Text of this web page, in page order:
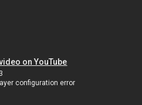
on YouTube
configuration error